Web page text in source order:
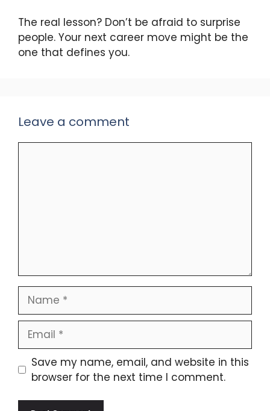
The real lesson? Don’t be afraid to surprise
people. Your next career move might be the
one that defines you.
Leave a comment
Name
Email
Save my name, email, and website in this
browser for the next time I comment.